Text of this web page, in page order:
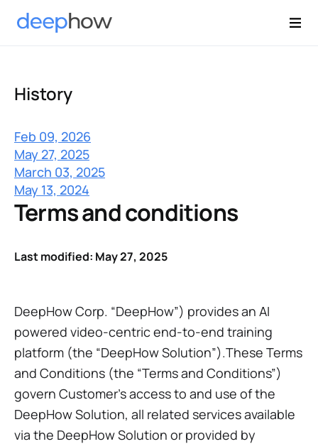
History
Feb 09, 2026
May 27, 2025
March 03, 2025
May 13, 2024
Terms and conditions
Last modified: May 27, 2025
DeepHow Corp. “DeepHow”) provides an AI
powered video-centric end-to-end training
platform (the “DeepHow Solution”).These Terms
and Conditions (the “Terms and Conditions”)
govern Customer’s access to and use of the
DeepHow Solution, all related services available
via the DeepHow Solution or provided by